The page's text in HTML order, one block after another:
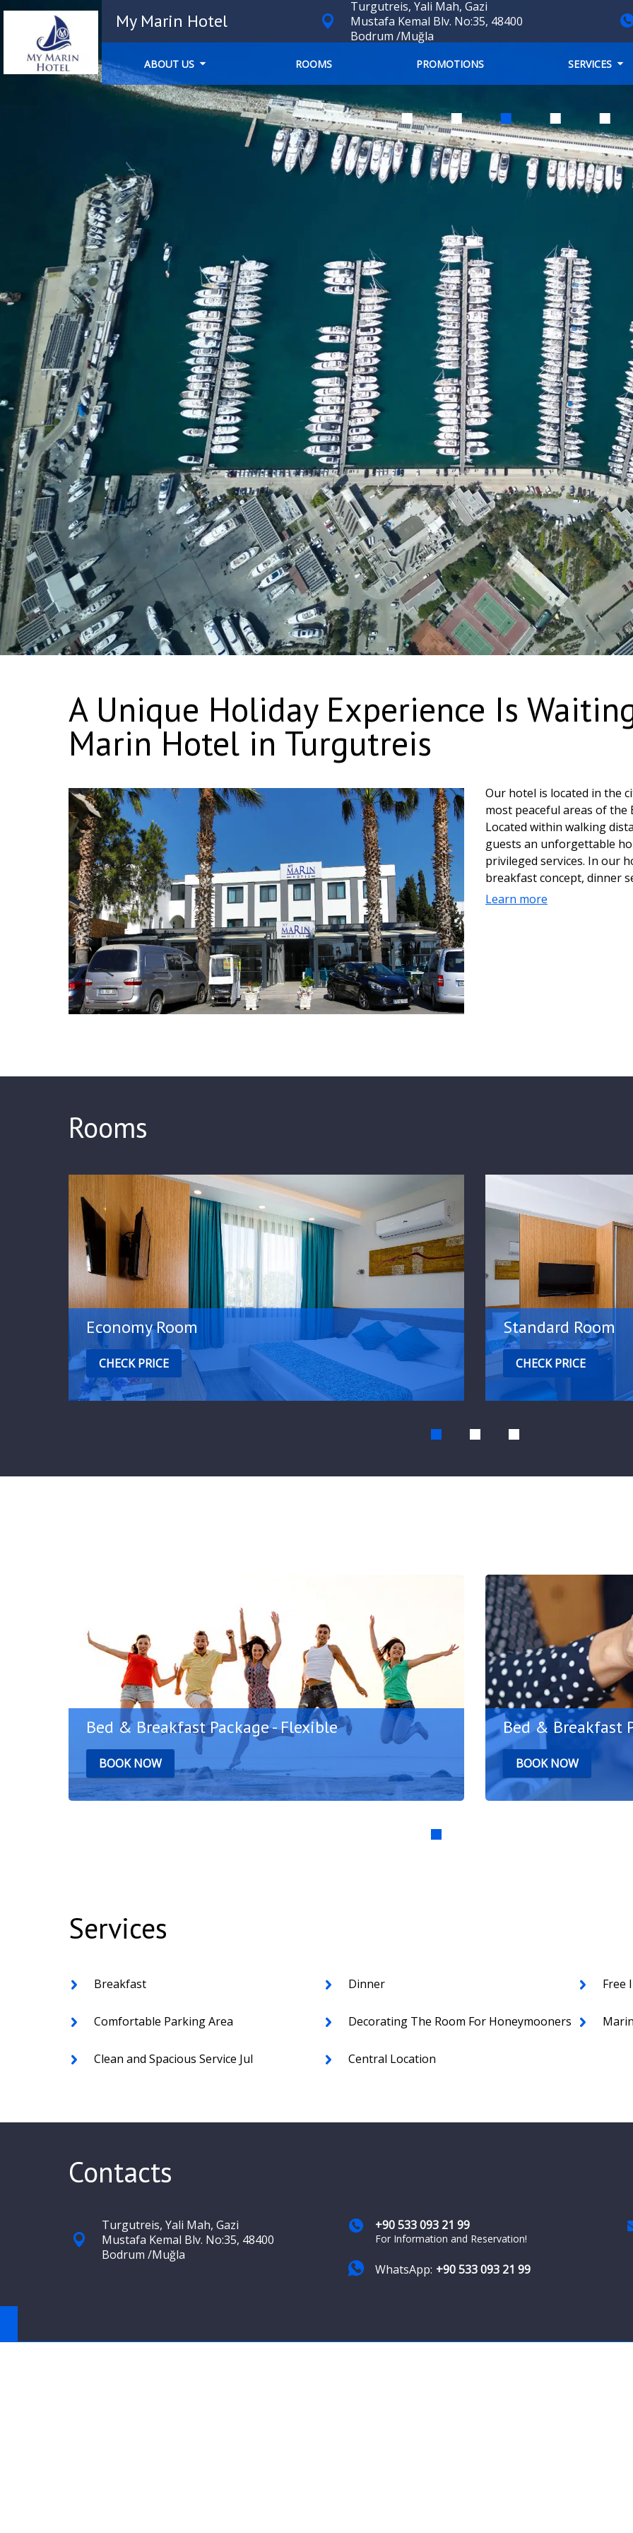
My Marin Hotel
Turgutreis, Yali Mah, Gazi
Mustafa Kemal Blv. No:35, 48400
Bodrum /Muğla
ABOUT US ROOMS PROMOTIONS SERVICES
A Unique Holiday Experience Is
Marin Hotel in Turgutreis
Our hotel is located in the
most peaceful areas of
Located within walking
guests an unforgettable
privileged services. In our
breakfast concept, dinner
guests who wish. My Marin
Learn more
Rooms
Economy Room
CHECK PRICE
Standard Room
CHECK PRICE
Bed & Breakfast Package - Flexible
BOOK NOW
Start your day with a rich breakfast in the pleasant atmosphere of
Bed & Breakfast
BOOK NOW
Plan your Bodrum
Services
Breakfast Dinner Free
Comfortable Parking Area Decorating The Room For Honeymooners
Clean and Spacious Service Jul Central Location
Contacts
Turgutreis, Yali Mah, Gazi
Mustafa Kemal Blv. No:35, 48400
Bodrum /Muğla
+90 533 093 21 99
For Information and Reservation!
WhatsApp: +90 533 093 21 99